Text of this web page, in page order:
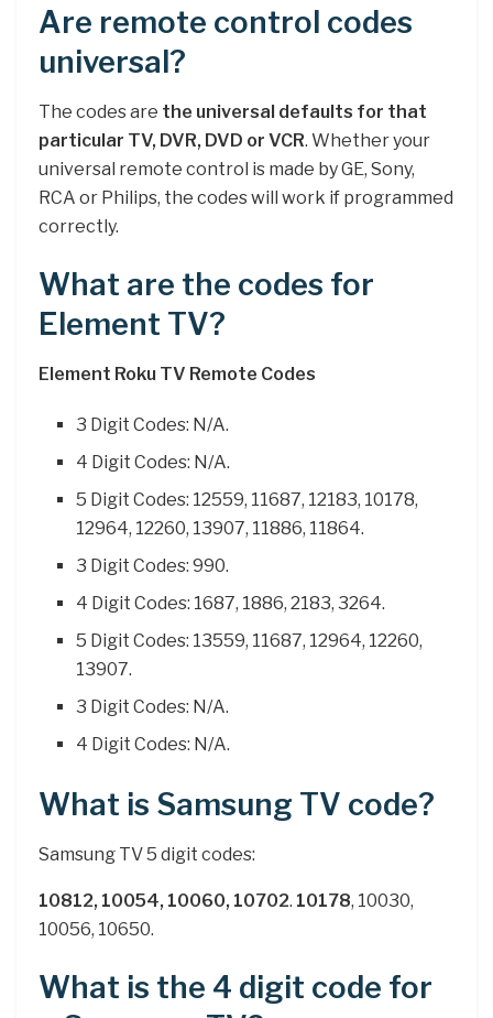
Are remote control codes
universal?
The codes are the universal defaults for that
particular TV, DVR, DVD or VCR. Whether your
universal remote control is made by GE, Sony,
RCA or Philips, the codes will work if programmed
correctly.
What are the codes for
Element TV?
Element Roku TV Remote Codes
3 Digit Codes: N/A.
4 Digit Codes: N/A.
5 Digit Codes: 12559, 11687, 12183, 10178,
12964, 12260, 13907, 11886, 11864.
3 Digit Codes: 990.
4 Digit Codes: 1687, 1886, 2183, 3264.
5 Digit Codes: 13559, 11687, 12964, 12260,
13907.
3 Digit Codes: N/A.
4 Digit Codes: N/A.
What is Samsung TV code?
Samsung TV 5 digit codes:
10812, 10054, 10060, 10702. 10178, 10030,
10056, 10650.
What is the 4 digit code for